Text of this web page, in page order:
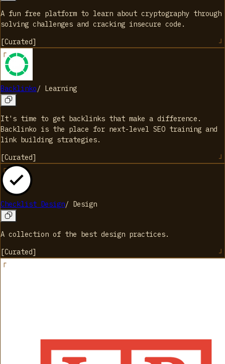
A fun free platform to learn about cryptography through
solving challenges and cracking insecure code.
[Curated]
Backlinko/ Learning
It's time to get backlinks that make a difference.
Backlinko is the place for next-level SEO training and
link building strategies.
[Curated]
Checklist Design/ Design
A collection of the best design practices.
[Curated]